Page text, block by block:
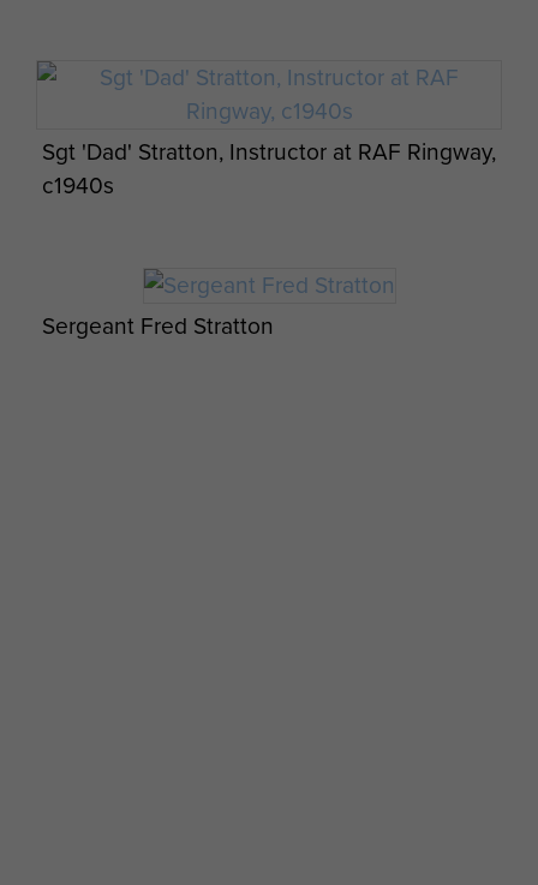
Sgt 'Dad' Stratton, Instructor at RAF Ringway,
c1940s
Sergeant Fred Stratton